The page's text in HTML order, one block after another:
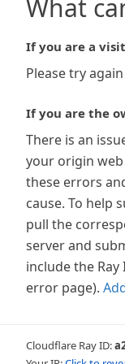
What
If you are a
Please try
If you are the
There is an
your origin
these errors
cause. To help
pull the
server and
include the
error page).
Cloudflare Ray ID: